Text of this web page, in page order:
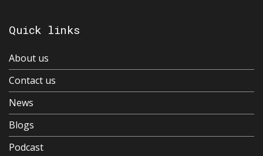
Quick links
About us
Contact us
News
Blogs
Podcast